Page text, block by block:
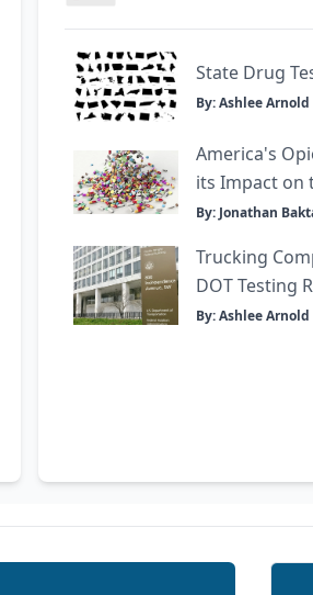
State Drug
By: Ashlee Arnold
America's
its Impact on
By: Jonathan
Trucking
DOT Testing
By: Ashlee Arnold